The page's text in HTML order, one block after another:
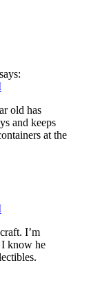
says:
old has
and keeps
at the
I’m
I know he